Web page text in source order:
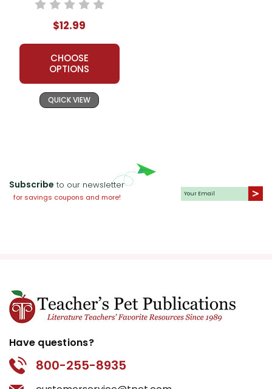
$12.99
CHOOSE
OPTIONS
QUICK VIEW
Subscribe to our newsletter
for savings coupons and more!
Have questions?
800-255-8935